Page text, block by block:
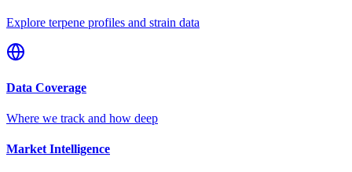
Explore terpene profiles and strain data
Data Coverage
Where we track and how deep
Market Intelligence